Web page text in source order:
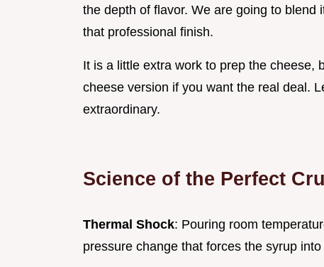
the depth of flavor. We are going to
that professional finish.
It is a little extra work to prep the cheese,
cheese version if you want the real deal.
extraordinary.
Science of the Perfect
Thermal Shock: Pouring room
pressure change that forces the syrup